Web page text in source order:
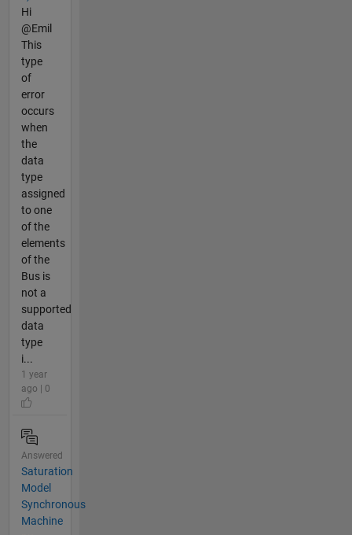
Hi
@Emil
This
type
of
error
occurs
when
the
data
type
assigned
to one
of the
elements
of the
Bus is
not a
supported
data
type
i...
1 year
ago | 0
Answered
Saturation
Model
Synchronous
Machine